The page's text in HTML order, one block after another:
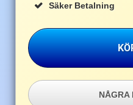
Säker Betalning
NÅGRA